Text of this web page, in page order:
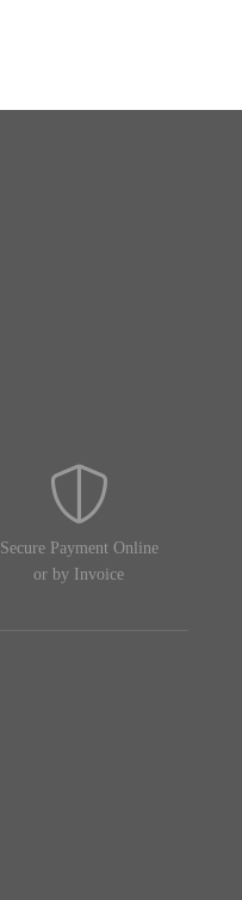
Secure Payment Online
or by Invoice